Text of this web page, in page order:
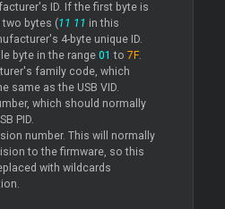
ID. If the first byte is
bytes (11 11 in this
4-byte unique ID.
byte in the range 01 to 7F.
family code, which
same as the USB VID.
which should normally
PID.
number. This will normally
to the firmware, so this
with wildcards